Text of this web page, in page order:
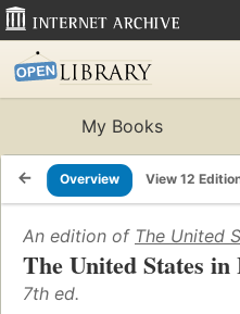
My Books
Overview View 12
An edition of The United
The United States
7th ed.